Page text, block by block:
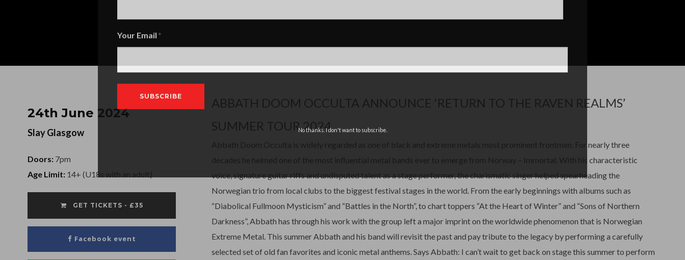
Your Email
No thanks. I don't want to subscribe.
24th June 2024
Slay Glasgow
Doors:7pm
Age Limit: 14+ (U18s with an adult)
GET TICKETS - £35
Facebook event
ABBATH DOOM OCCULTA ANNOUNCE ‘RETURN TO THE RAVEN REALMS’
SUMMER TOUR 2024
Abbath Doom Occulta is widely regarded as one of black and extreme metals most prominent frontmen. For nearly three
decades he helmed one of the most influential metal bands ever to emerge from Norway – Immortal. With his characteristic
voice, signature guitar riffs and undisputed talent as a stage performer, the charismatic singer helped spearheading the
Norwegian trio from local clubs to the biggest festival stages in the world. From the early beginnings with albums such as
“Diabolical Fullmoon Mysticism” and “Battles in the North”, to chart toppers “At the Heart of Winter” and “Sons of Northern
Darkness”, Abbath has through his work with the group left a major imprint on the worldwide phenomenon that is Norwegian
Extreme Metal. This summer Abbath and his band will revisit the past and pay tribute to the legacy by performing a carefully
selected set of old fan favorites and iconic metal anthems. Says Abbath: I can’t wait to get back on stage this summer to perform